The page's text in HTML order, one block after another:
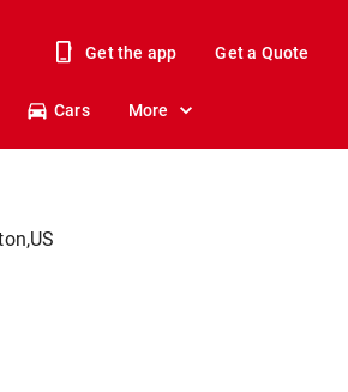
Get the app Get a Quote
Cars More